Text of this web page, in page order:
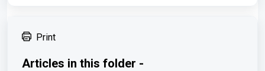
Print
Articles in this folder -